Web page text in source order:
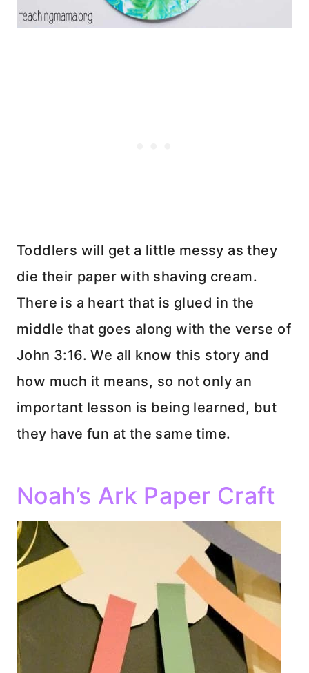
Toddlers will get a little messy as they
die their paper with shaving cream.
There is a heart that is glued in the
middle that goes along with the verse of
John 3:16. We all know this story and
how much it means, so not only an
important lesson is being learned, but
they have fun at the same time.
Noah’s Ark Paper Craft